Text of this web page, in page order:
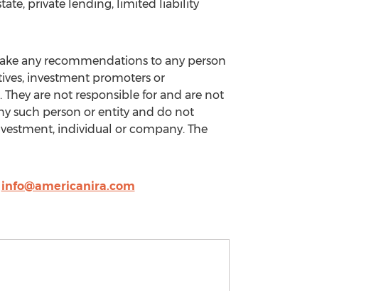
private lending, limited liability
any recommendations to any person
investment promoters or
are not responsible for and are not
such person or entity and do not
individual or company. The
info@americanira.com